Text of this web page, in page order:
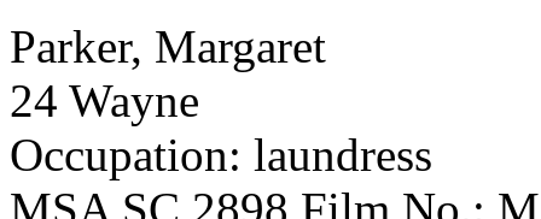
Parker, Margaret
24 Wayne
Occupation: laundress